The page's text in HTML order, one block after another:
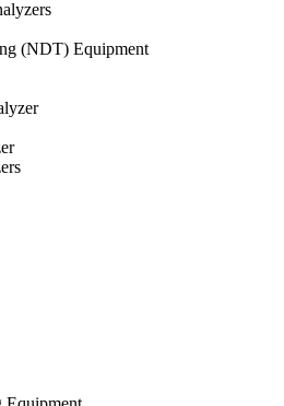
(NDT) Equipment